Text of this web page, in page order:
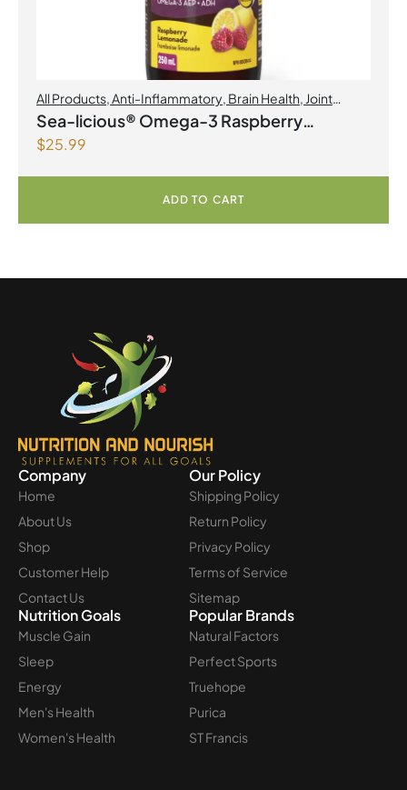
All Products Anti-Inflammatory Brain Health Joint
Products | Joint Health,Omegas
Sea-licious® Omega-3 Raspberry
Lemonade
$25.99
ADD TO CART
Company
Home
About Us
Shop
Customer Help
Contact Us
Our Policy
Shipping Policy
Return Policy
Privacy Policy
Terms of Service
Sitemap
Nutrition Goals
Muscle Gain
Sleep
Energy
Men's Health
Women's Health
Popular Brands
Natural Factors
Perfect Sports
Truehope
Purica
ST Francis